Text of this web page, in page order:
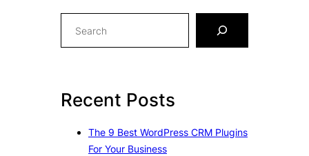
h
Recent Posts
The 9 Best WordPress CRM Plugins
For Your Business